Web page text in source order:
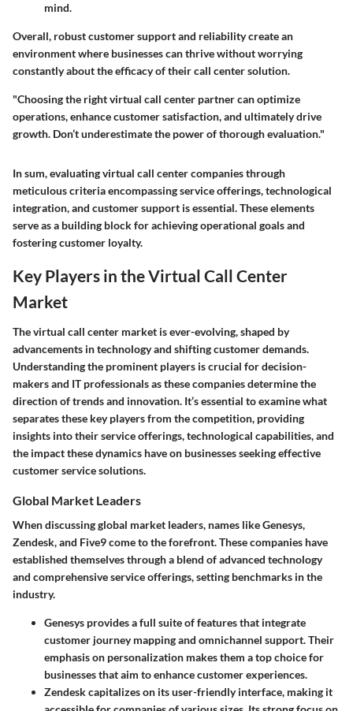
mind.
Overall, robust customer support and reliability create an
environment where businesses can thrive without worrying
constantly about the efficacy of their call center solution.
"Choosing the right virtual call center partner can optimize
operations, enhance customer satisfaction, and ultimately drive
growth. Don’t underestimate the power of thorough evaluation."
In sum, evaluating virtual call center companies through
meticulous criteria encompassing service offerings, technological
integration, and customer support is essential. These elements
serve as a building block for achieving operational goals and
fostering customer loyalty.
Key Players in the Virtual Call Center
Market
The virtual call center market is ever-evolving, shaped by
advancements in technology and shifting customer demands.
Understanding the prominent players is crucial for decision-
makers and IT professionals as these companies determine the
direction of trends and innovation. It’s essential to examine what
separates these key players from the competition, providing
insights into their service offerings, technological capabilities, and
the impact these dynamics have on businesses seeking effective
customer service solutions.
Global Market Leaders
When discussing global market leaders, names likeGenesys,
Zendesk, and Five9come to the forefront. These companies have
established themselves through a blend of advanced technology
and comprehensive service offerings, setting benchmarks in the
industry.
Genesys provides a full suite of features that integrate
customer journey mapping and omnichannel support. Their
emphasis on personalization makes them a top choice for
businesses that aim to enhance customer experiences.
Zendeskcapitalizes on its user-friendly interface, making it